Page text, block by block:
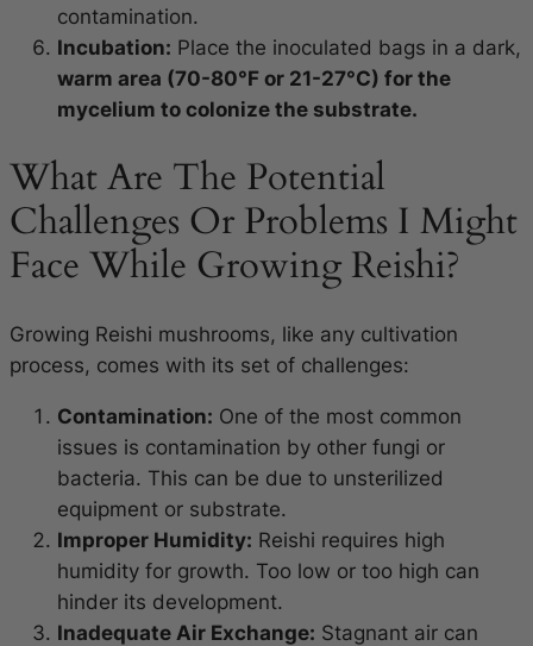
contamination.
Incubation: Place the inoculated bags in a dark,
warm area (70-80°F or 21-27°C) for the
mycelium to colonize the substrate.
What Are The Potential
Challenges Or Problems I Might
Face While Growing Reishi?
Growing Reishi mushrooms, like any cultivation
process, comes with its set of challenges:
Contamination: One of the most common
issues is contamination by other fungi or
bacteria. This can be due to unsterilized
equipment or substrate.
Improper Humidity: Reishi requires high
humidity for growth. Too low or too high can
hinder its development.
Inadequate Air Exchange: Stagnant air can